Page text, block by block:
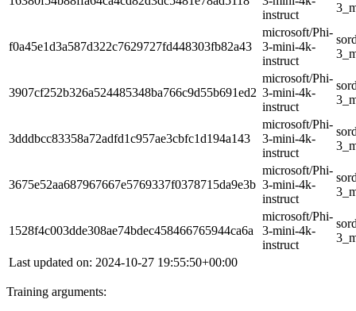
instruct
f0a45e1d3a587d322c7629727fd448303fb82a43
microsoft/Phi-
3-mini-4k-
instruct
3907cf252b326a524485348ba766c9d55b691ed2
microsoft/Phi-
3-mini-4k-
instruct
3dddbcc83358a72adfd1c957ae3cbfc1d194a143
microsoft/Phi-
3-mini-4k-
instruct
3675e52aa687967667e5769337f0378715da9e3b
microsoft/Phi-
3-mini-4k-
instruct
1528f4c003dde308ae74bdec458466765944ca6a
microsoft/Phi-
3-mini-4k-
instruct
Last updated on: 2024-10-27 19:55:50+00:00
Training arguments: